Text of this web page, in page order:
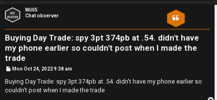
Wil05
Chat observer
Buying Day Trade: spy 3pt 374pb at .54. didn't have
my phone earlier so couldn't post when I made the
trade
P
s
Mon Oct 24, 2022 9:38 am
Buying Day Trade: spy 3pt 374pb at .54. didn't have my phone earlier so
couldn't post when I made the trade
g
f
o
r
t
h